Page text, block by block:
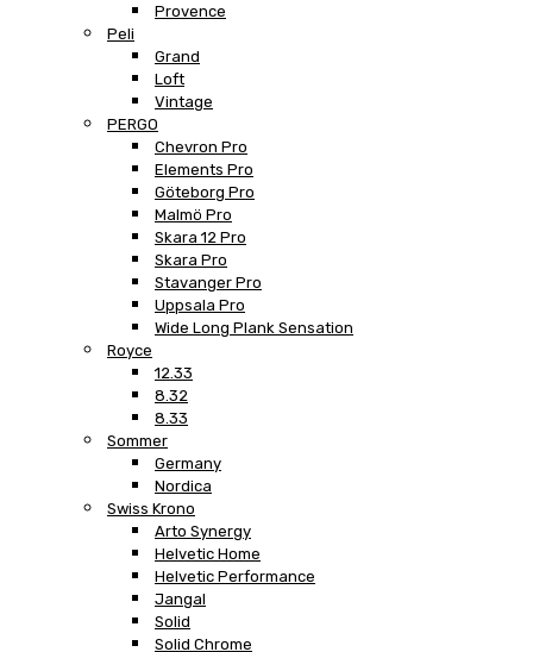
Provence
Peli
Grand
Loft
Vintage
PERGO
Chevron Pro
Elements Pro
Göteborg Pro
Malmö Pro
Skara 12 Pro
Skara Pro
Stavanger Pro
Uppsala Pro
Wide Long Plank Sensation
Royce
12.33
8.32
8.33
Sommer
Germany
Nordica
Swiss Krono
Arto Synergy
Helvetic Home
Helvetic Performance
Jangal
Solid
Solid Chrome